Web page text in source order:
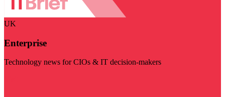
UK
Enterprise
Technology news for CIOs & IT decision-makers